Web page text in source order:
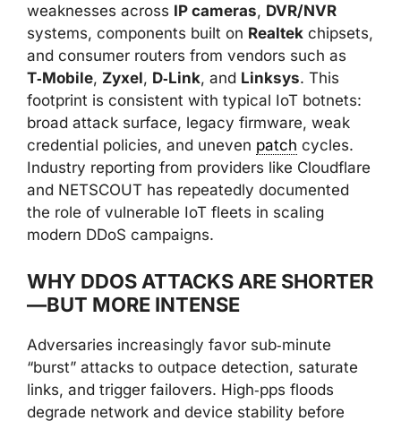
weaknesses across IP cameras, DVR/NVR
systems, components built on Realtek chipsets,
and consumer routers from vendors such as
T‑Mobile, Zyxel, D‑Link, and Linksys. This
footprint is consistent with typical IoT botnets:
broad attack surface, legacy firmware, weak
credential policies, and uneven patch cycles.
Industry reporting from providers like Cloudflare
and NETSCOUT has repeatedly documented
the role of vulnerable IoT fleets in scaling
modern DDoS campaigns.
WHY DDOS ATTACKS ARE SHORTER
—BUT MORE INTENSE
Adversaries increasingly favor sub‑minute
“burst” attacks to outpace detection, saturate
links, and trigger failovers. High‑pps floods
degrade network and device stability before